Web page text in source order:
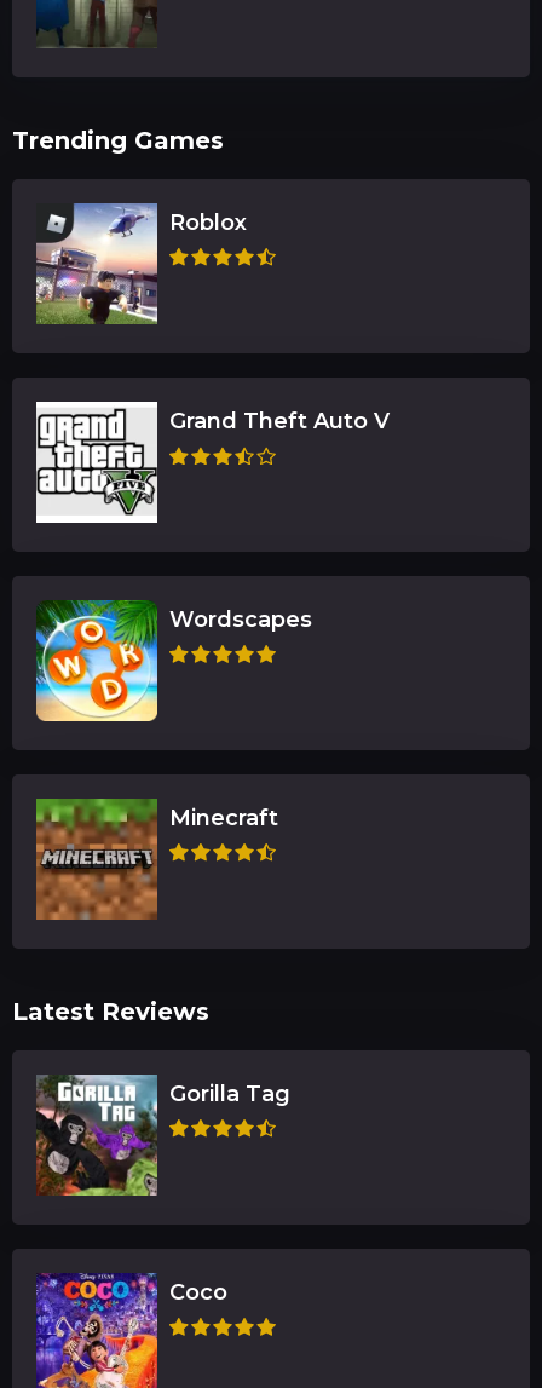
Trending Games
Roblox
Grand Theft Auto V
Wordscapes
Minecraft
Latest Reviews
Gorilla Tag
Coco